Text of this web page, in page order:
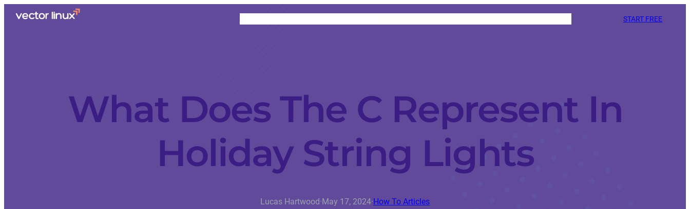
START FREE
What Does The C Represent In
Holiday String Lights
Lucas Hartwood·May 17, 2024·How To Articles